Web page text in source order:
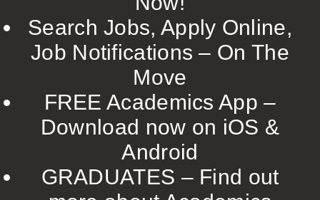
Search Jobs, Apply Online,
Job Notifications – On The
Move
FREE Academics App –
Download now on iOS &
Android
GRADUATES – Find out